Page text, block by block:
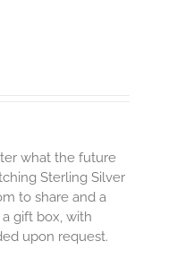
what the future
Sterling Silver
to share and a
gift box, with
upon request.